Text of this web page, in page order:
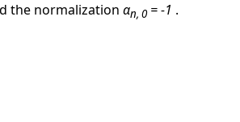
the normalization αn, 0 = -1 .